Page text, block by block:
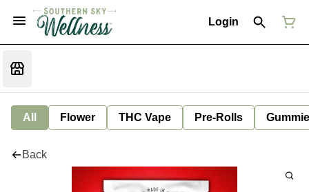
Login
All Flower THC Vape Pre-Rolls
Back